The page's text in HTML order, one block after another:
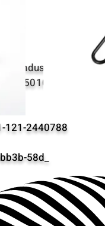
17, Industrial Estate,
- 250103, Inde - "1
2440788
58d_